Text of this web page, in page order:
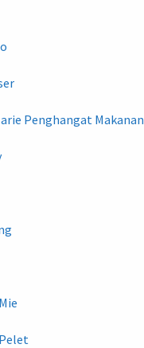
Penghangat Makanan